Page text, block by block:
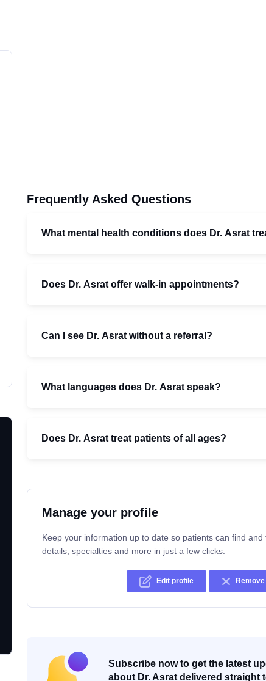
Frequently Asked Questions
What mental health conditions does Dr. Asrat
Does Dr. Asrat offer walk-in appointments?
Can I see Dr. Asrat without a referral?
What languages does Dr. Asrat speak?
Does Dr. Asrat treat patients of all ages?
Manage your profile
Keep your information up to date so patients can find
details, specialties and more in just a few clicks.
Edit profile
Subscribe now to get the latest
about Dr. Asrat delivered straight